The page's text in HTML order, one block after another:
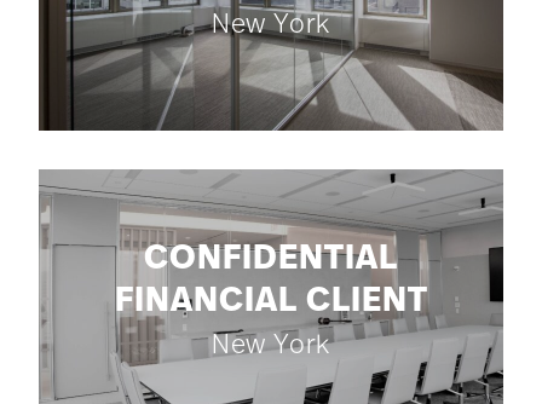
New York
CONFIDENTIAL
FINANCIAL CLIENT
New York